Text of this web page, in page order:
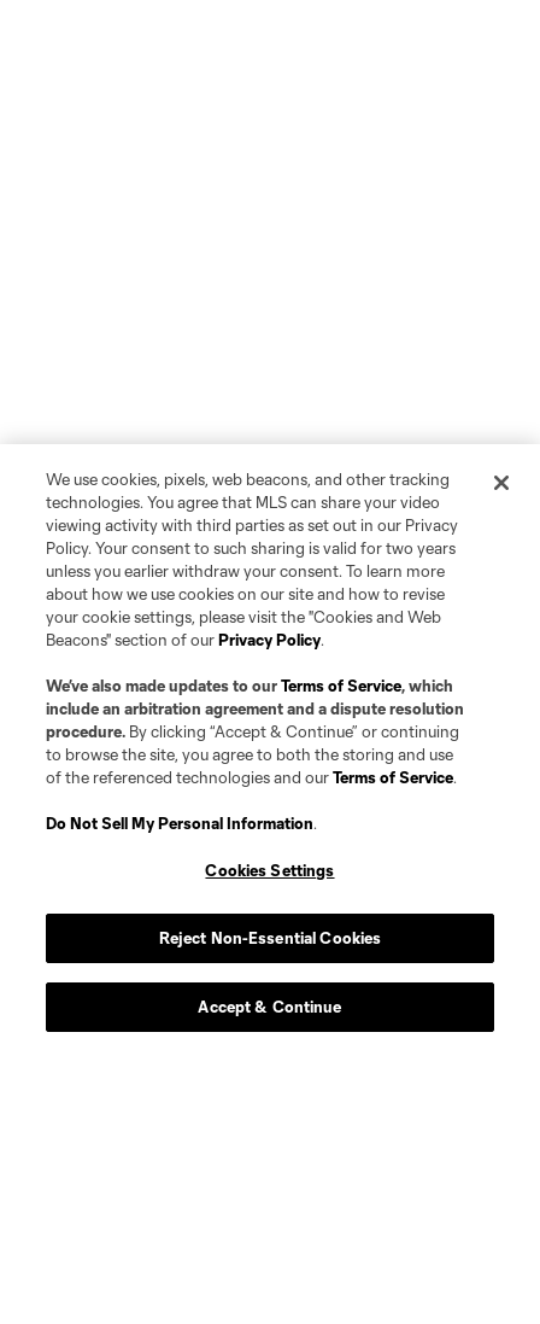
Position
Defender
offense
We use cookies, pixels, web beacons, and other tracking
technologies. You agree that MLS can share your video
viewing activity with third parties as set out in our Privacy
Policy. Your consent to such sharing is valid for two years
unless you earlier withdraw your consent. To learn more
about how we use cookies on our site and how to revise
your cookie settings, please visit the "Cookies and Web
Beacons" section of ourPrivacy Policy.
We’ve also made updates to ourTerms of Service, which
include an arbitration agreement and a dispute resolution
procedure. By clicking “Accept & Continue” or continuing
to browse the site, you agree to both the storing and use
of the referenced technologies and ourTerms of Service.
Do Not Sell My Personal Information.
Cookies Settings
Reject Non-Essential Cookies
Accept & Continue